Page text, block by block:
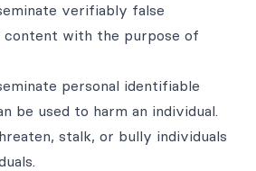
verifiably false
content with the purpose of
personal identifiable
be used to harm an individual.
stalk, or bully individuals